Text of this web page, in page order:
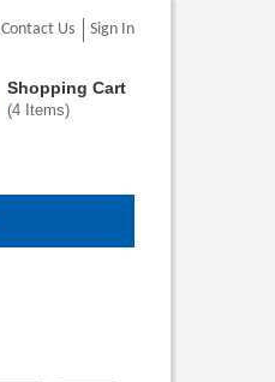
Contact Us Sign In
Shopping Cart
(4Items)